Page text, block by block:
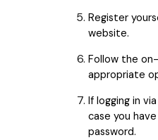
Register
website.
Follow the
appropriate
If logging in
case you
password.